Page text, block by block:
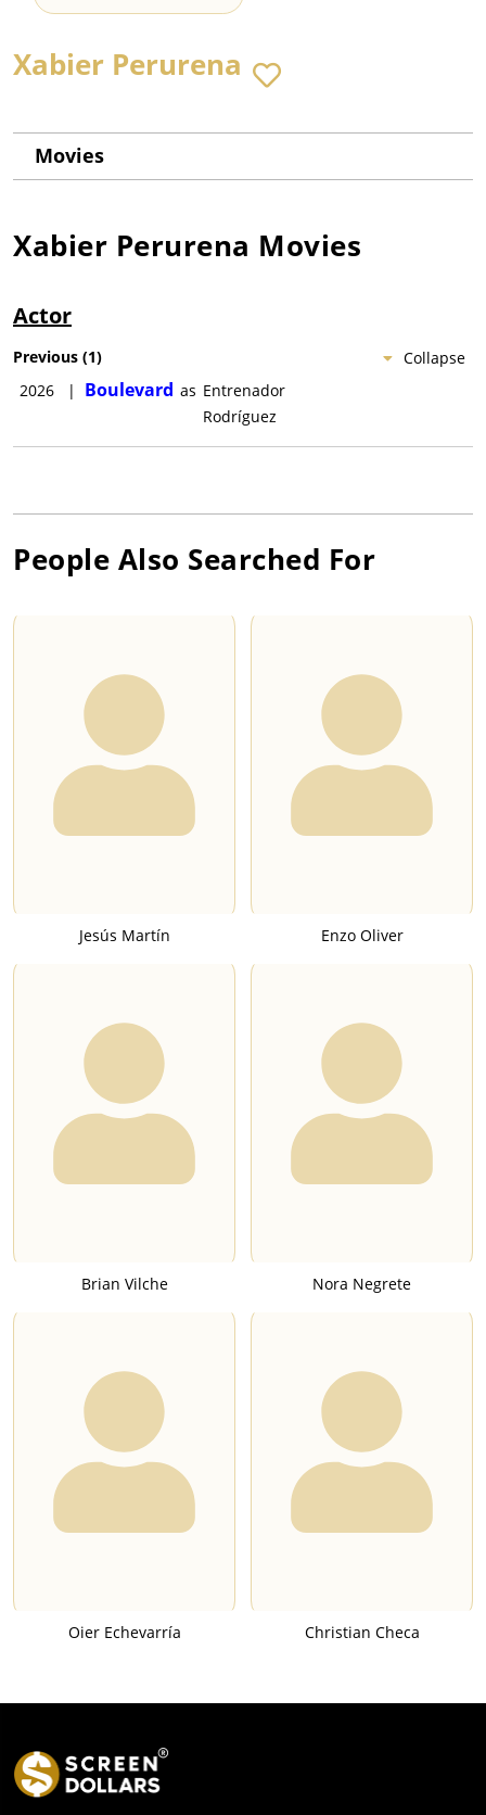
Xabier Perurena
Movies
Xabier Perurena Movies
Actor
Collapse
Previous (1)
2026
| Boulevard as Entrenador
Rodríguez
People Also Searched For
Jesús Martín Enzo Oliver
Brian Vilche Nora Negrete
Oier Echevarría Christian Checa